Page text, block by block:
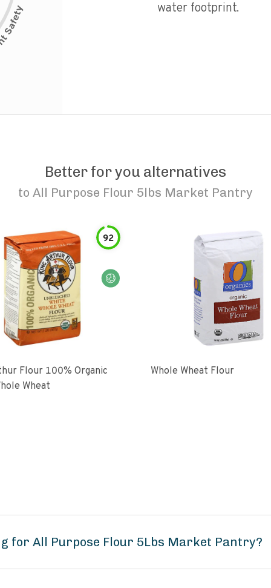
water footprint.
Better for you alternatives
to All Purpose Flour 5lbs Market Pantry
92
Flour 100% Organic
Wheat
Whole Wheat Flour
for All Purpose Flour 5Lbs Market Pantry?